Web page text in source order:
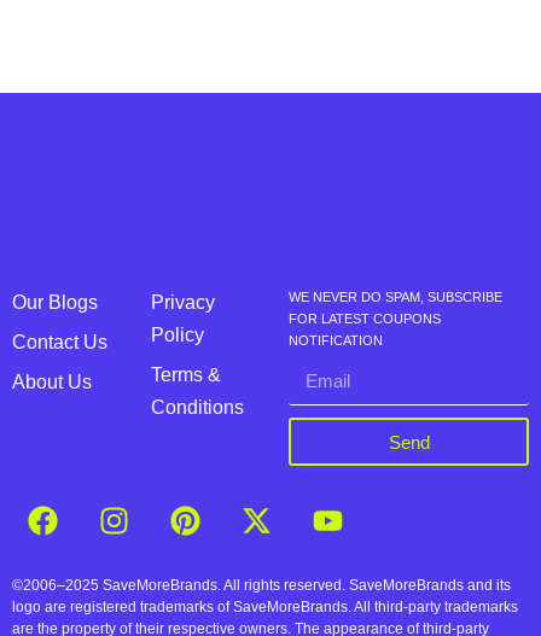
Our Blogs
Contact Us
About Us
Privacy
Policy
Terms &
Conditions
WE NEVER DO SPAM, SUBSCRIBE
FOR LATEST COUPONS
NOTIFICATION
Send
©2006–2025 SaveMoreBrands. All rights reserved. SaveMoreBrands and its
logo are registered trademarks of SaveMoreBrands. All third-party trademarks
are the property of their respective owners. The appearance of third-party